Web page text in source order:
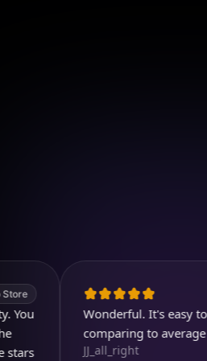
Wonderful. It's easy to use,
comparing to average A.I.
JJ_all_right